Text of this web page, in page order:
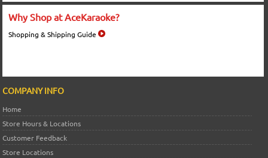
Why Shop at AceKaraoke?
Shopping & Shipping Guide
COMPANY INFO
Home
Store Hours & Locations
Customer Feedback
Store Locations